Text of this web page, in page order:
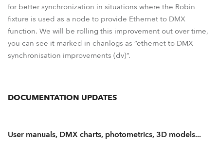
for better synchronization in situations where the Robin
fixture is used as a node to provide Ethernet to DMX
function. We will be rolling this improvement out over time,
you can see it marked in chanlogs as “ethernet to DMX
synchronisation improvements (dv)”.
DOCUMENTATION UPDATES
User manuals, DMX charts, photometrics, 3D models...